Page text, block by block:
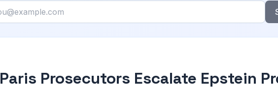
Paris Prosecutors Escalate Epstein